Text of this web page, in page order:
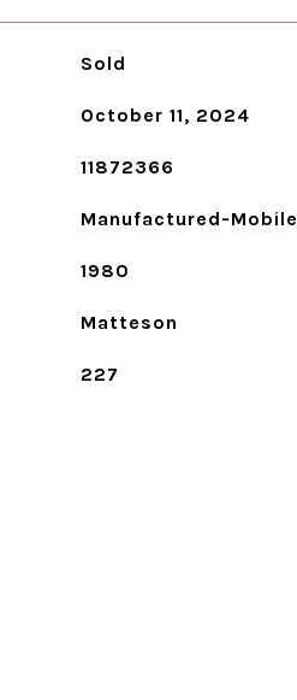
Sold
October 11, 2024
11872366
Manufactured-Mobile
1980
Matteson
227